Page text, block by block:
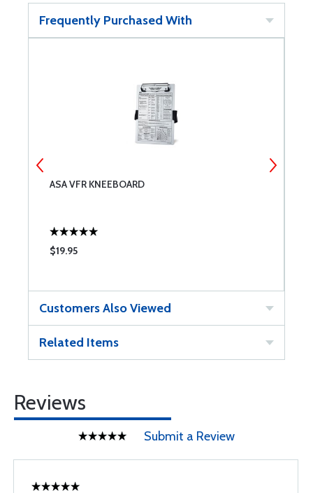
Frequently Purchased With
ASA VFR KNEEBOARD
$19.95
Customers Also Viewed
Related Items
Reviews
Submit a Review